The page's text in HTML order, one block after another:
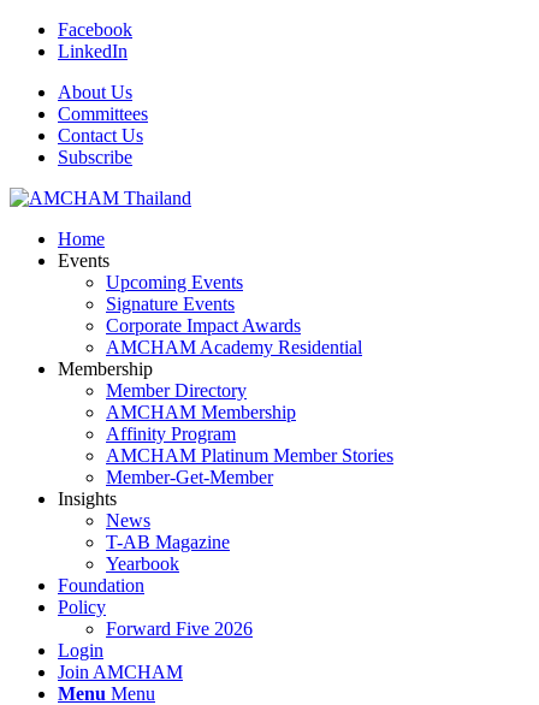
Facebook
LinkedIn
About Us
Committees
Contact Us
Subscribe
Home
Events
Upcoming Events
Signature Events
Corporate Impact Awards
AMCHAM Academy Residential
Membership
Member Directory
AMCHAM Membership
Affinity Program
AMCHAM Platinum Member Stories
Member-Get-Member
Insights
News
T-AB Magazine
Yearbook
Foundation
Policy
Forward Five 2026
Login
Join AMCHAM
Menu Menu